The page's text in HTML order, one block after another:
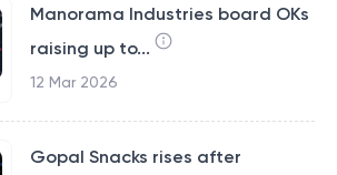
Manorama Industries board OKs
raising up to...
12 Mar 2026
Gopal Snacks rises after